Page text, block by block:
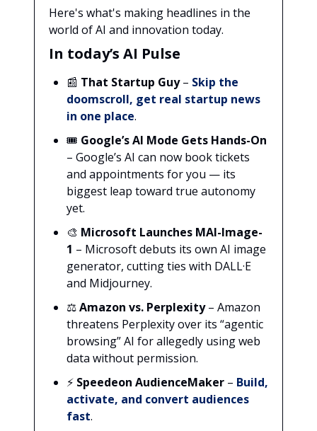
Here's what's making headlines in the
world of AI and innovation today.
In today’s AI Pulse
📰 That Startup Guy – Skip the
doomscroll, get real startup news
in one place.
🎟️ Google’s AI Mode Gets Hands-On
– Google’s AI can now book tickets
and appointments for you — its
biggest leap toward true autonomy
yet.
🎨 Microsoft Launches MAI-Image-
1 – Microsoft debuts its own AI image
generator, cutting ties with DALL·E
and Midjourney.
⚖️Amazon vs. Perplexity– Amazon
threatens Perplexity over its “agentic
browsing” AI for allegedly using web
data without permission.
⚡ Speedeon AudienceMaker – Build,
activate, and convert audiences
fast.